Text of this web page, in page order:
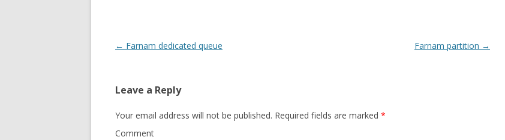
Post
← Farnam dedicated queue Farnam partition →
Leave a Reply
Your email address will not be published. Required fields are marked *
Comment